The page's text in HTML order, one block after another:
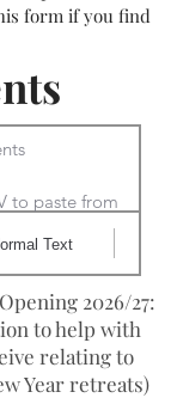
form if you find
to paste from
Text
2026/27:
to help with
relating to
Year retreats)